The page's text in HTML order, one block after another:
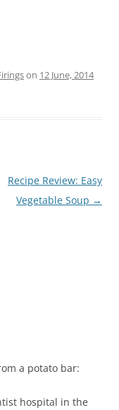
on 12 June, 2014
Recipe Review: Easy
Vegetable Soup →
a potato bar:
hospital in the